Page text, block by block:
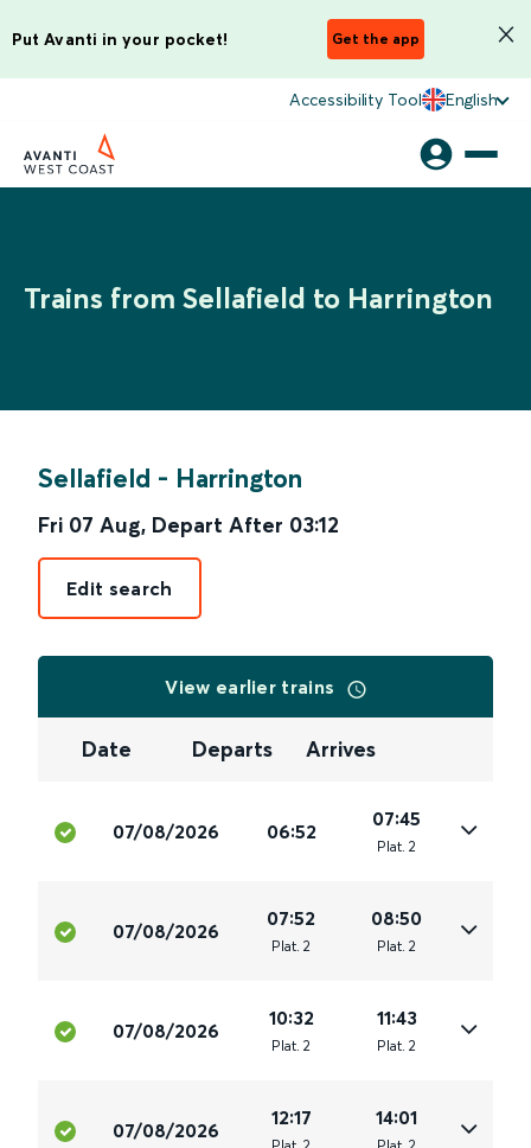
Put Avanti in your pocket! Get the app
Accessibility Tool English
Trains from Sellafield to Harrington
Sellafield - Harrington
Fri 07 Aug, Depart After 03:12
Edit search
View earlier trains
Date Departs Arrives
07/08/2026 06:52
07:45
Plat. 2
07/08/2026
07:52
Plat. 2
08:50
Plat. 2
07/08/2026
10:32
Plat. 2
11:43
Plat. 2
07/08/2026
12:17 14:01